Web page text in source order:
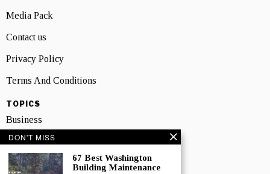
Media Pack
Contact us
Privacy Policy
Terms And Conditions
TOPICS
Business
People
Startup
DON'T MISS
67 Best Washington
Building Maintenance